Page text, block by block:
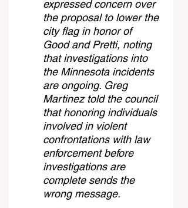
expressed concern over
the proposal to lower the
city flag in honor of
Good and Pretti, noting
that investigations into
the Minnesota incidents
are ongoing. Greg
Martinez told the council
that honoring individuals
involved in violent
confrontations with law
enforcement before
investigations are
complete sends the
wrong message.